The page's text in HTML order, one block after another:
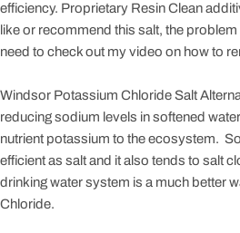
efficiency. Proprietary Resin Clean
like or recommend this salt, the
need to check out my video on how to
Windsor Potassium Chloride Salt
reducing sodium levels in softened
nutrient potassium to the ecosystem.
efficient as salt and it also tends to salt
drinking water system is a much better
Chloride.